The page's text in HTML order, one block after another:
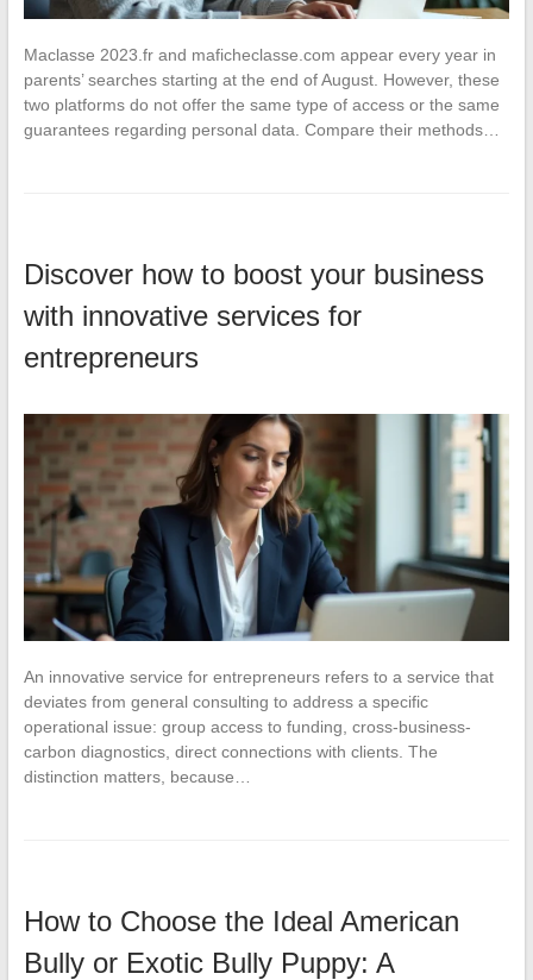
Maclasse 2023.fr and maficheclasse.com appear every year in
parents’ searches starting at the end of August. However, these
two platforms do not offer the same type of access or the same
guarantees regarding personal data. Compare their methods…
Discover how to boost your business
with innovative services for
entrepreneurs
An innovative service for entrepreneurs refers to a service that
deviates from general consulting to address a specific
operational issue: group access to funding, cross-business-
carbon diagnostics, direct connections with clients. The
distinction matters, because…
How to Choose the Ideal American
Bully or Exotic Bully Puppy: A